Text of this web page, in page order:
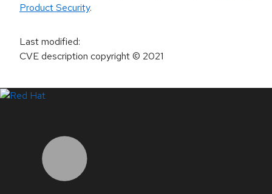
Product Security.
Last modified:
CVE description copyright© 2021